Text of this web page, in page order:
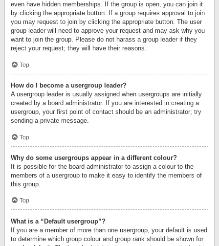
even have hidden memberships. If the group is open, you can join it
by clicking the appropriate button. If a group requires approval to join
you may request to join by clicking the appropriate button. The user
group leader will need to approve your request and may ask why you
want to join the group. Please do not harass a group leader if they
reject your request; they will have their reasons.
Top
How do I become a usergroup leader?
A usergroup leader is usually assigned when usergroups are initially
created by a board administrator. If you are interested in creating a
usergroup, your first point of contact should be an administrator; try
sending a private message.
Top
Why do some usergroups appear in a different colour?
It is possible for the board administrator to assign a colour to the
members of a usergroup to make it easy to identify the members of
this group.
Top
What is a “Default usergroup”?
If you are a member of more than one usergroup, your default is used
to determine which group colour and group rank should be shown for